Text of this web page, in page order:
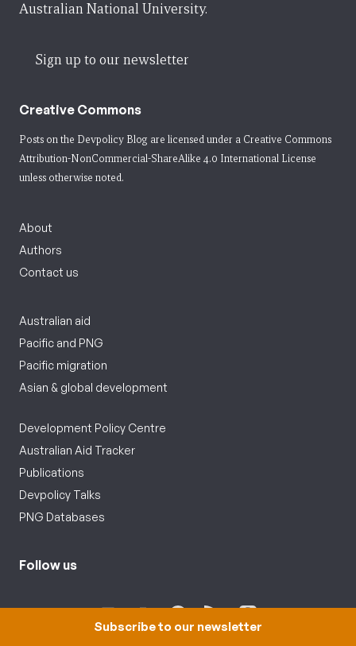
Australian National University.
Sign up to our newsletter
Creative Commons
Posts on the Devpolicy Blog are licensed under a Creative Commons
Attribution-NonCommercial-ShareAlike 4.0 International License
unless otherwise noted.
About
Authors
Contact us
Australian aid
Pacific and PNG
Pacific migration
Asian & global development
Development Policy Centre
Australian Aid Tracker
Publications
Devpolicy Talks
PNG Databases
Follow us
Subscribe to our newsletter